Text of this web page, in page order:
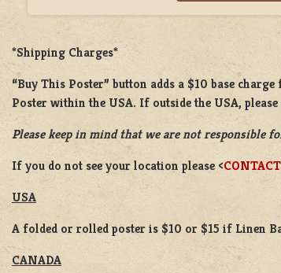
*Shipping Charges*
“Buy This Poster” button adds a $10 base
Poster within the USA. If outside the USA,
Please keep in mind that we are not responsible
If you do not see your location please <
USA
A folded or rolled poster is $10 or $15 if Linen
CANADA